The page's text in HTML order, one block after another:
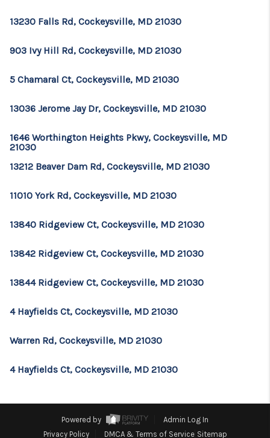
13230 Falls Rd, Cockeysville, MD 21030
903 Ivy Hill Rd, Cockeysville, MD 21030
5 Chamaral Ct, Cockeysville, MD 21030
13036 Jerome Jay Dr, Cockeysville, MD 21030
1646 Worthington Heights Pkwy, Cockeysville, MD
21030
13212 Beaver Dam Rd, Cockeysville, MD 21030
11010 York Rd, Cockeysville, MD 21030
13840 Ridgeview Ct, Cockeysville, MD 21030
13842 Ridgeview Ct, Cockeysville, MD 21030
13844 Ridgeview Ct, Cockeysville, MD 21030
4 Hayfields Ct, Cockeysville, MD 21030
Warren Rd, Cockeysville, MD 21030
4 Hayfields Ct, Cockeysville, MD 21030
Powered by
Admin Log In
Privacy Policy
DMCA & Terms of Service Sitemap